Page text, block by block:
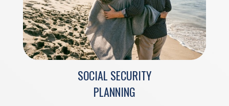
SOCIAL SECURITY
PLANNING